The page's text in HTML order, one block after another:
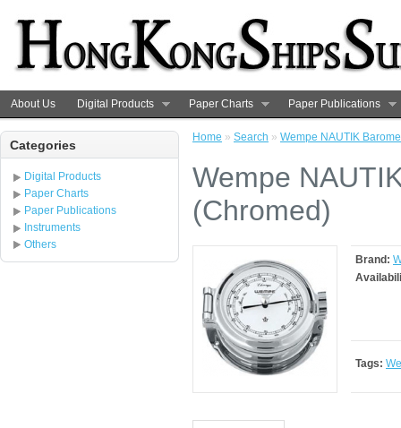
About Us Digital Products Paper Charts Paper Publications
Categories
Digital Products
Paper Charts
Paper Publications
Instruments
Others
Home » Search » Wempe NAUTIK
Wempe
(Chromed)
Brand:
Tags: